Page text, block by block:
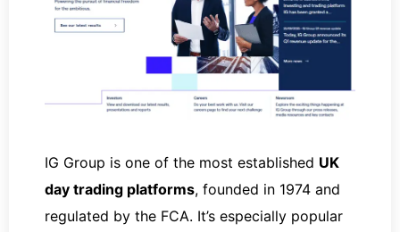
IG Group is one of the most established UK
day trading platforms, founded in 1974 and
regulated by the FCA. It’s especially popular